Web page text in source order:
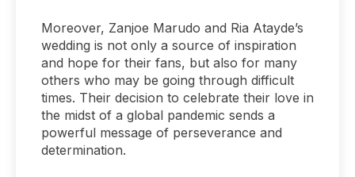
Moreover, Zanjoe Marudo and Ria Atayde’s
wedding is not only a source of inspiration
and hope for their fans, but also for many
others who may be going through difficult
times. Their decision to celebrate their love in
the midst of a global pandemic sends a
powerful message of perseverance and
determination.